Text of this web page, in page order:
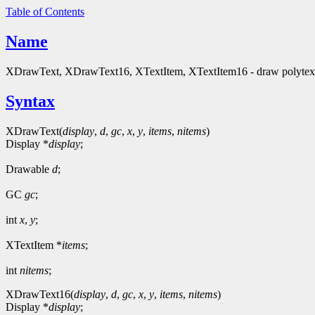
Table of Contents
Name
XDrawText, XDrawText16, XTextItem, XTextItem16 - draw
Syntax
XDrawText(display, d, gc, x, y, items, nitems)
Display *display;
Drawable d;
GC gc;
int x, y;
XTextItem *items;
int nitems;
XDrawText16(display, d, gc, x, y, items, nitems)
Display *display;